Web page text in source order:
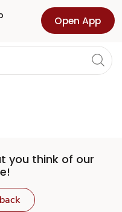
Open App
you think of our